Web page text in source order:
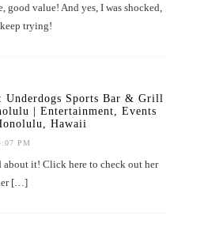
good value! And yes, I was shocked,
trying!
Underdogs Sports Bar & Grill
| Entertainment, Events
Hawaii
PM
it! Click here to check out her
[…]